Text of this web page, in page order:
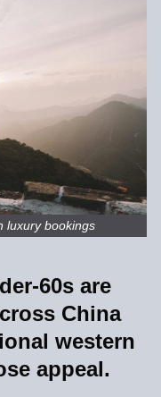
luxury bookings
60s are
China
western
appeal.